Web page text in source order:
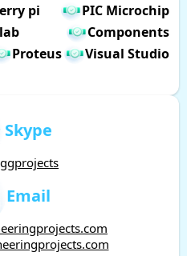
pi
PIC Microchip
Components
Proteus
Visual Studio
Skype
Email